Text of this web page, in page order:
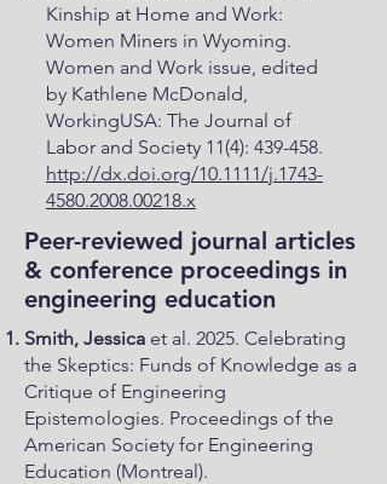
Kinship at Home and Work:
Women Miners in Wyoming.
Women and Work issue, edited
by Kathlene McDonald,
WorkingUSA: The Journal of
Labor and Society 11(4): 439-458.
http://dx.doi.org/10.1111/j.1743-
4580.2008.00218.x
Peer-reviewed journal articles
& conference proceedings in
engineering education
Smith, Jessica et al. 2025. Celebrating
the Skeptics: Funds of Knowledge as a
Critique of Engineering
Epistemologies. Proceedings of the
American Society for Engineering
Education (Montreal).